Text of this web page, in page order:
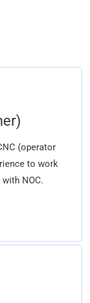
(operator
to work
NOC.